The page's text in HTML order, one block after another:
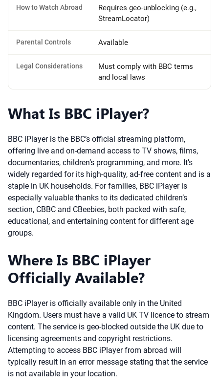
How to Watch Abroad
Requires geo-unblocking (e.g.,
StreamLocator)
Parental Controls Available
Legal Considerations
Must comply with BBC terms
and local laws
What Is BBC iPlayer?
BBC iPlayer is the BBC’s official streaming platform,
offering live and on-demand access to TV shows, films,
documentaries, children’s programming, and more. It’s
widely regarded for its high-quality, ad-free content and is a
staple in UK households. For families, BBC iPlayer is
especially valuable thanks to its dedicated children’s
section, CBBC and CBeebies, both packed with safe,
educational, and entertaining content for different age
groups.
Where Is BBC iPlayer
Officially Available?
BBC iPlayer is officially available only in the United
Kingdom. Users must have a valid UK TV licence to stream
content. The service is geo-blocked outside the UK due to
licensing agreements and copyright restrictions.
Attempting to access BBC iPlayer from abroad will
typically result in an error message stating that the service
is not available in your location.